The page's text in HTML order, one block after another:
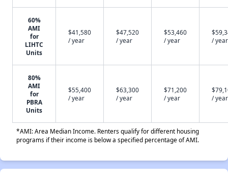
60%
AMI
for
LIHTC
Units
$41,580
/ year
$47,520
/ year
$53,460
/ year
/ year
80%
AMI
for
PBRA
Units
$55,400
/ year
$63,300
/ year
$71,200
/ year
/ year
*AMI: Area Median Income. Renters qualify for different housing
programs if their income is below a specified percentage of AMI.